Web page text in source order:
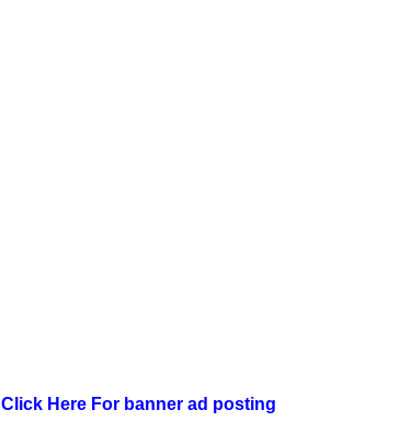
Click Here For banner ad posting